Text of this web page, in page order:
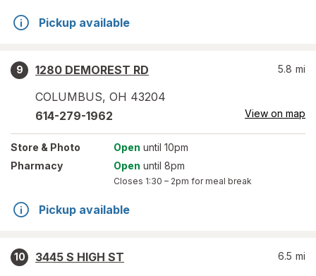
Pickup available
9
1280 DEMOREST RD
COLUMBUS, OH 43204
5.8 mi
614-279-1962 View on map
Store & Photo Open until 10pm
Pharmacy
Open until 8pm
Closes 1:30 – 2pm for meal break
Pickup available
10
3445 S HIGH ST
6.5 mi